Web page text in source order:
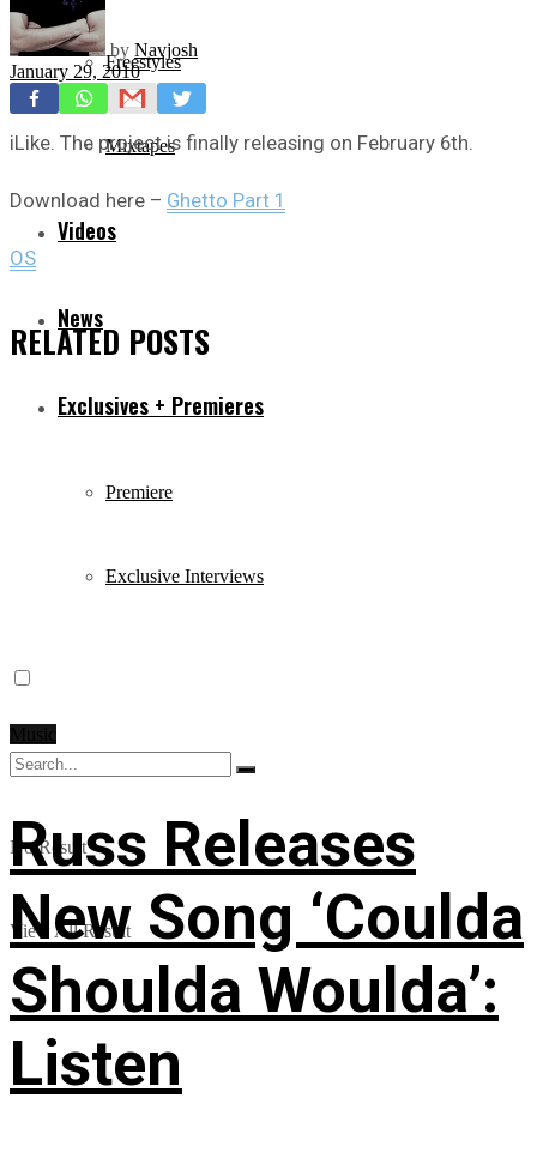
Freestyles
Mixtapes
Videos
News
Exclusives + Premieres
Premiere
Exclusive Interviews
No Result
View All Result
by Navjosh
January 29, 2010
iLike. The project is finally releasing on February 6th.
Download here – Ghetto Part 1
OS
RELATED POSTS
Russ Releases
New Song ‘Coulda
Shoulda Woulda’:
Listen